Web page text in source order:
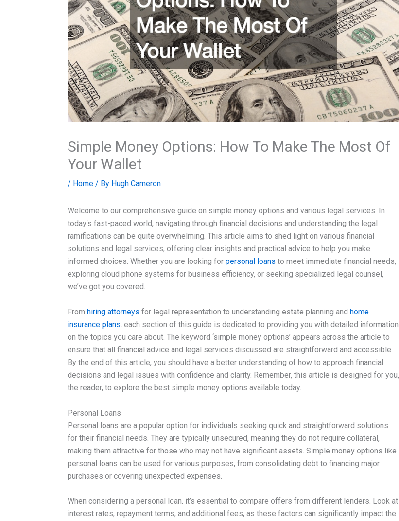
Simple Money Options: How To Make The Most Of
Your Wallet
/ Home/ By Hugh Cameron
Welcome to our comprehensive guide on simple money options and various legal services. In
today’s fast-paced world, navigating through financial decisions and understanding the legal
ramifications can be quite overwhelming. This article aims to shed light on various financial
solutions and legal services, offering clear insights and practical advice to help you make
informed choices. Whether you are looking for personal loans to meet immediate financial needs,
exploring cloud phone systems for business efficiency, or seeking specialized legal counsel,
we’ve got you covered.
From hiring attorneys for legal representation to understanding estate planning and home
insurance plans, each section of this guide is dedicated to providing you with detailed information
on the topics you care about. The keyword ‘simple money options’ appears across the article to
ensure that all financial advice and legal services discussed are straightforward and accessible.
By the end of this article, you should have a better understanding of how to approach financial
decisions and legal issues with confidence and clarity. Remember, this article is designed for you,
the reader, to explore the best simple money options available today.
Personal Loans
Personal loans are a popular option for individuals seeking quick and straightforward solutions
for their financial needs. They are typically unsecured, meaning they do not require collateral,
making them attractive for those who may not have significant assets. Simple money options like
personal loans can be used for various purposes, from consolidating debt to financing major
purchases or covering unexpected expenses.
When considering a personal loan, it’s essential to compare offers from different lenders. Look at
interest rates, repayment terms, and additional fees, as these factors can significantly impact the